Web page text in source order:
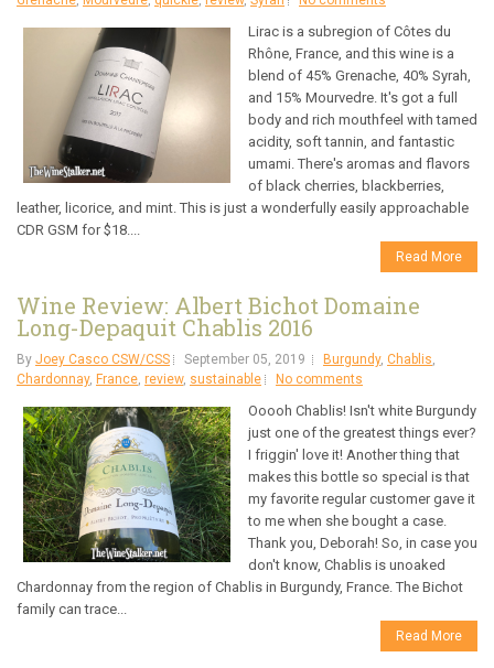
Lirac is a subregion of Côtes du
Rhône, France, and this wine is a
blend of 45% Grenache, 40% Syrah,
and 15% Mourvedre. It's got a full
body and rich mouthfeel with tamed
acidity, soft tannin, and fantastic
umami. There's aromas and flavors
of black cherries, blackberries,
leather, licorice, and mint. This is just a wonderfully easily approachable
CDR GSM for $18....
Read More
Wine Review: Albert Bichot Domaine
Long-Depaquit Chablis 2016
By Joey Casco CSW/CSS September 05, 2019 Burgundy, Chablis
Chardonnay, France review, sustainable No comments
Ooooh Chablis! Isn't white Burgundy
just one of the greatest things ever?
I friggin' love it! Another thing that
makes this bottle so special is that
my favorite regular customer gave it
to me when she bought a case.
Thank you, Deborah! So, in case you
don't know, Chablis is unoaked
Chardonnay from the region of Chablis in Burgundy, France. The Bichot
family can trace...
Read More